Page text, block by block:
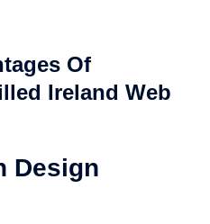
Of
Ireland Web
Design